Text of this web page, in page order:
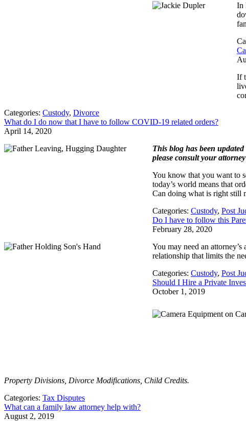
In
If
Categories: Custody, Divorce
What do I do now that I have to follow COVID-19 related orders?
April 14, 2020
This blog has been
please consult your
You know that you want to
today’s world means that
Can doing what is right still
Categories: Custody, Post
Do I have to follow this
February 28, 2020
You may need an
relationship that limits the
Categories: Custody, Post
Should I Hire a Private
October 1, 2019
Property Divisions, Divorce Modifications, Child Credits.
Categories: Tax Disputes
What can a family law attorney help with?
August 2, 2019